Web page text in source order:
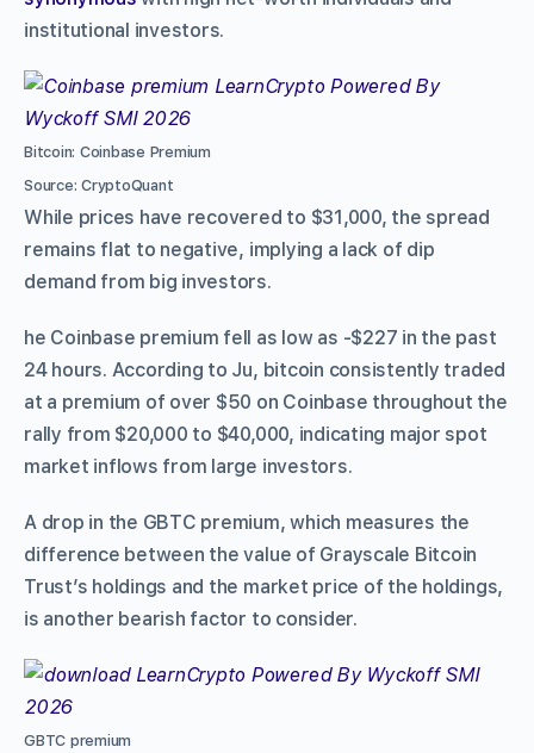
institutional investors.
Bitcoin: Coinbase Premium
Source: CryptoQuant
While prices have recovered to $31,000, the spread
remains flat to negative, implying a lack of dip
demand from big investors.
he Coinbase premium fell as low as -$227 in the past
24 hours. According to Ju, bitcoin consistently traded
at a premium of over $50 on Coinbase throughout the
rally from $20,000 to $40,000, indicating major spot
market inflows from large investors.
A drop in the GBTC premium, which measures the
difference between the value of Grayscale Bitcoin
Trust’s holdings and the market price of the holdings,
is another bearish factor to consider.
GBTC premium